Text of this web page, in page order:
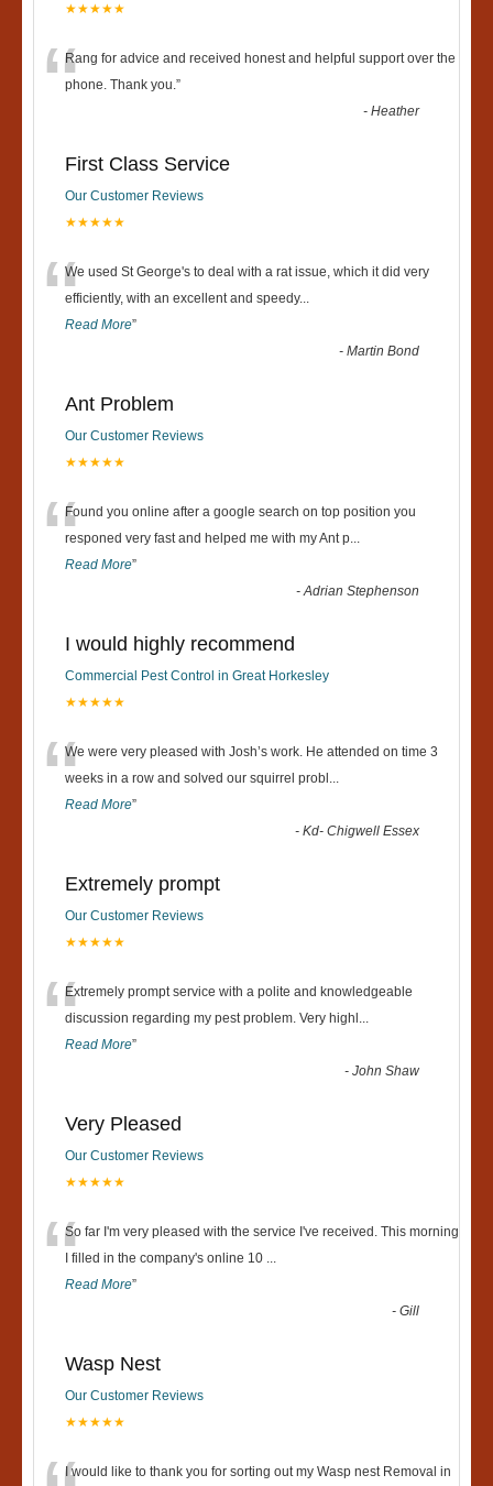
★★★★★
“Rang for advice and received honest and helpful support over the
phone. Thank you.”
-Heather
First Class Service
Our Customer Reviews
★★★★★
“We used St George's to deal with a rat issue, which it did very
efficiently, with an excellent and speedy...
Read More”
-Martin Bond
Ant Problem
Our Customer Reviews
★★★★★
“Found you online after a google search on top position you
responed very fast and helped me with my Ant p...
Read More”
-Adrian Stephenson
I would highly recommend
Commercial Pest Control in Great Horkesley
★★★★★
“We were very pleased with Josh’s work. He attended on time 3
weeks in a row and solved our squirrel probl ...
Read More”
-Kd- Chigwell Essex
Extremely prompt
Our Customer Reviews
★★★★★
“Extremely prompt service with a polite and knowledgeable
discussion regarding my pest problem. Very highl ...
Read More”
-John Shaw
Very Pleased
Our Customer Reviews
★★★★★
“So far I'm very pleased with the service I've received. This morning
I filled in the company's online 10 ...
Read More”
-Gill
Wasp Nest
Our Customer Reviews
★★★★★
I would like to thank you for sorting out my Wasp nest Removal in